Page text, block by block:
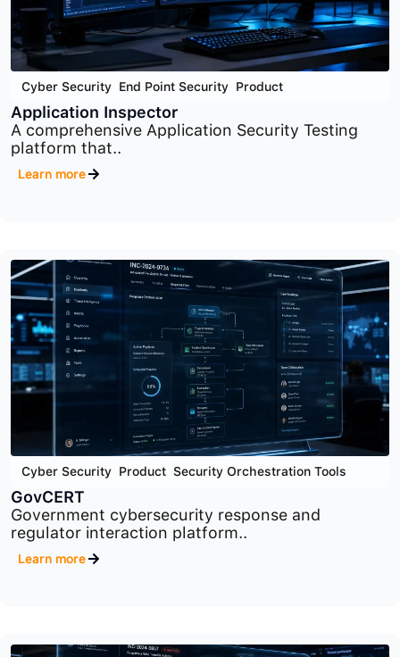
Cyber Security End Point Security
Application Inspector
A comprehensive Application Security Testing
platform that..
Cyber Security ,Product,Security Orchestration Tools
GovCERT
Government cybersecurity response and
regulator interaction platform..